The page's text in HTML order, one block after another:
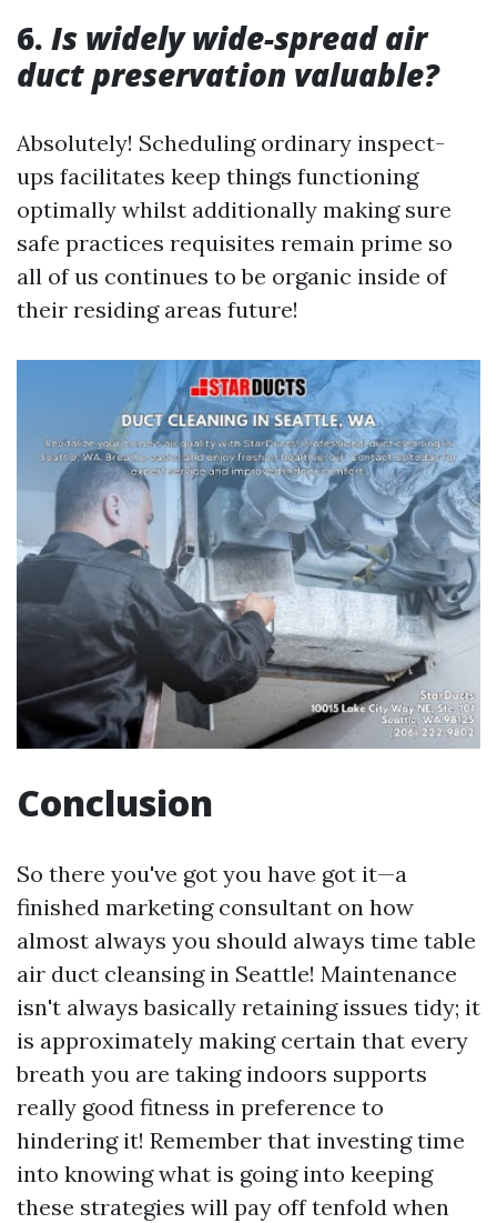
6. Is widely wide-spread air
duct preservation valuable?
Absolutely! Scheduling ordinary inspect-
ups facilitates keep things functioning
optimally whilst additionally making sure
safe practices requisites remain prime so
all of us continues to be organic inside of
their residing areas future!
Conclusion
So there you've got you have got it—a
finished marketing consultant on how
almost always you should always time table
air duct cleansing in Seattle! Maintenance
isn't always basically retaining issues tidy; it
is approximately making certain that every
breath you are taking indoors supports
really good fitness in preference to
hindering it! Remember that investing time
into knowing what is going into keeping
these strategies will pay off tenfold when